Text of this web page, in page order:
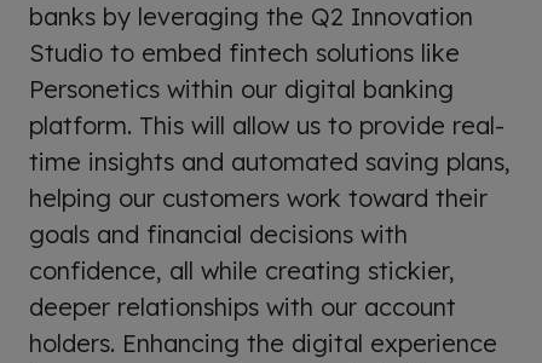
banks by leveraging the Q2 Innovation
Studio to embed fintech solutions like
Personetics within our digital banking
platform. This will allow us to provide real-
time insights and automated saving plans,
helping our customers work toward their
goals and financial decisions with
confidence, all while creating stickier,
deeper relationships with our account
holders. Enhancing the digital experience